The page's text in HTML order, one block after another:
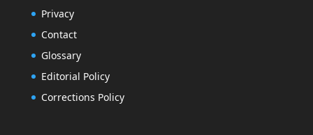
Privacy
Contact
Glossary
Editorial Policy
Corrections Policy